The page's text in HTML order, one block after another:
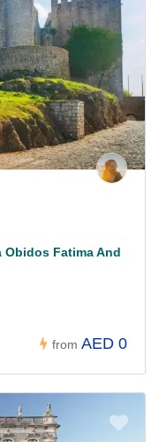
Fatima And
from AED 0